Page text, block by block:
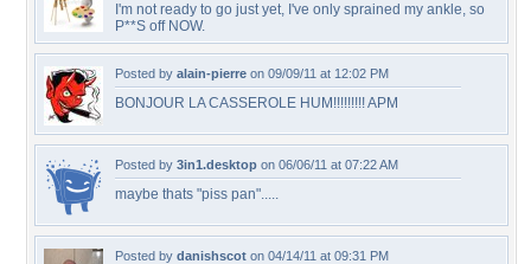
I'm not ready to go just yet, I've only sprained my ankle, so
P**S off NOW.
Posted by alain-pierre on 09/09/11 at 12:02 PM
BONJOUR LA CASSEROLE HUM!!!!!!!!! APM
Posted by 3in1.desktop on 06/06/11 at 07:22 AM
maybe thats "piss pan".....
Posted by danishscot on 04/14/11 at 09:31 PM